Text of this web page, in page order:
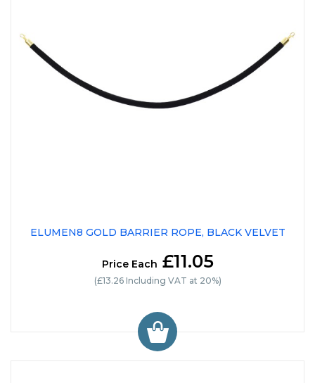
ELUMEN8 GOLD BARRIER ROPE, BLACK VELVET
Price Each £11.05
(£13.26 Including VAT at 20%)